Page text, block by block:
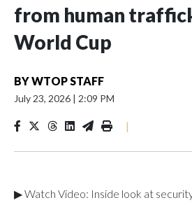
from human
World Cup
BYWTOP STAFF
July 23, 2026 | 2:09 PM
|
▶ Watch Video: Inside look at